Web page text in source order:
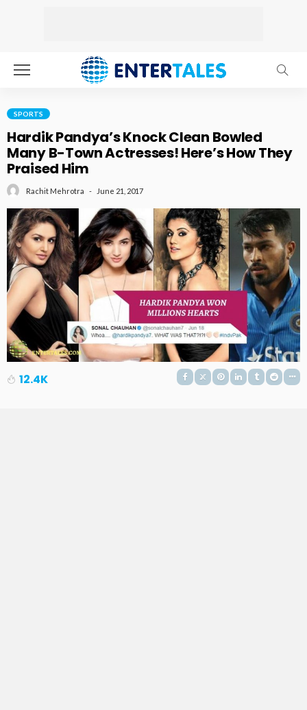
SPORTS
Hardik Pandya’s Knock Clean Bowled
Many B-Town Actresses! Here’s How They
Praised Him
Rachit Mehrotra June 21, 2017
12.4K